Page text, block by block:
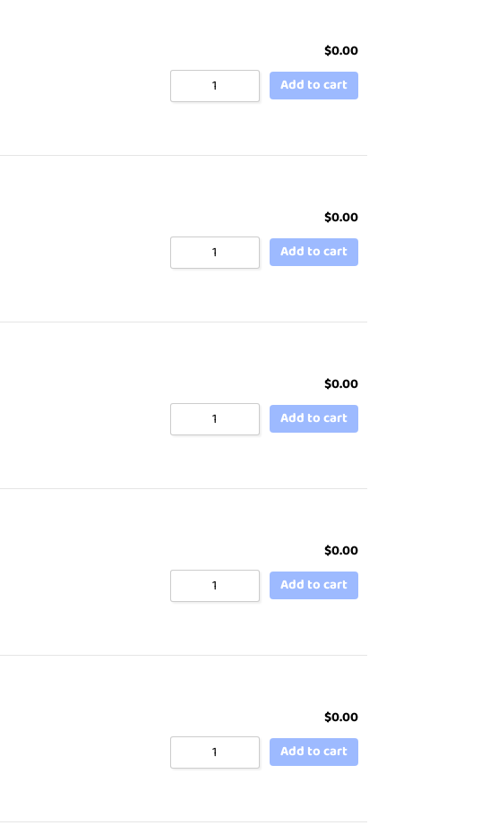
$0.00
Add to cart
$0.00
Add to cart
$0.00
Add to cart
$0.00
Add to cart
$0.00
Add to cart